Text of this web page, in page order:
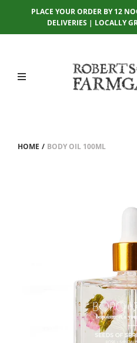
PLACE YOUR ORDER BY 12
DELIVERIES | LOCALLY
HOME / BODY OIL 100ML